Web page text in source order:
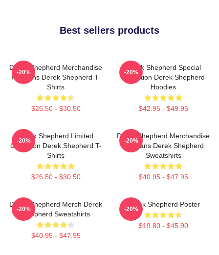
Best sellers products
Derek Shepherd Merchandise
For Fans Derek Shepherd T-
Shirts
$26.50 - $30.50
-20%
Derek Shepherd Special
Collection Derek Shepherd
Hoodies
$42.95 - $49.95
-20%
Derek Shepherd Limited
Collection Derek Shepherd T-
Shirts
$26.50 - $30.50
-20%
Derek Shepherd Merchandise
For Fans Derek Shepherd
Sweatshirts
$40.95 - $47.95
-20%
Derek Shepherd Merch Derek
Shepherd Sweatshirts
$40.95 - $47.95
-20%
Derek Shepherd Poster
$19.80 - $45.90
-20%